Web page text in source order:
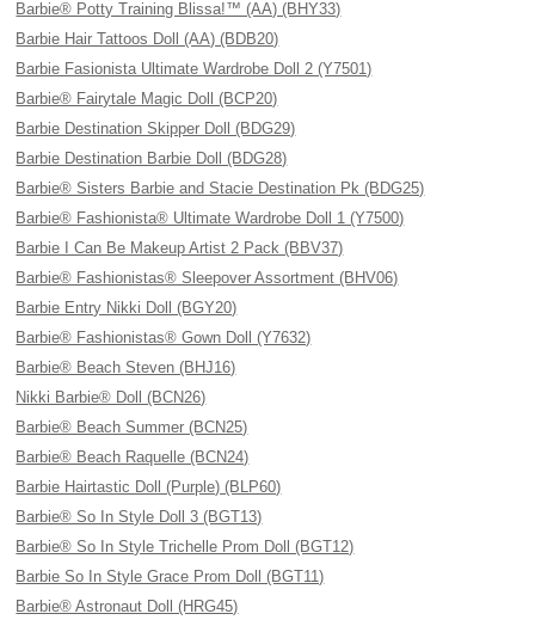
Barbie® Potty Training Blissa!™ (AA) (BHY33)
Barbie Hair Tattoos Doll (AA) (BDB20)
Barbie Fasionista Ultimate Wardrobe Doll 2 (Y7501)
Barbie® Fairytale Magic Doll (BCP20)
Barbie Destination Skipper Doll (BDG29)
Barbie Destination Barbie Doll (BDG28)
Barbie® Sisters Barbie and Stacie Destination Pk (BDG25)
Barbie® Fashionista® Ultimate Wardrobe Doll 1 (Y7500)
Barbie I Can Be Makeup Artist 2 Pack (BBV37)
Barbie® Fashionistas® Sleepover Assortment (BHV06)
Barbie Entry Nikki Doll (BGY20)
Barbie® Fashionistas® Gown Doll (Y7632)
Barbie® Beach Steven (BHJ16)
Nikki Barbie® Doll (BCN26)
Barbie® Beach Summer (BCN25)
Barbie® Beach Raquelle (BCN24)
Barbie Hairtastic Doll (Purple) (BLP60)
Barbie® So In Style Doll 3 (BGT13)
Barbie® So In Style Trichelle Prom Doll (BGT12)
Barbie So In Style Grace Prom Doll (BGT11)
Barbie® Astronaut Doll (HRG45)